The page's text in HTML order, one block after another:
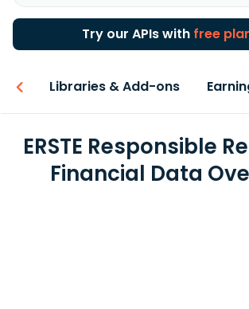
Try our APIs with free
Libraries & Add-ons
ERSTE Responsible
Financial Data